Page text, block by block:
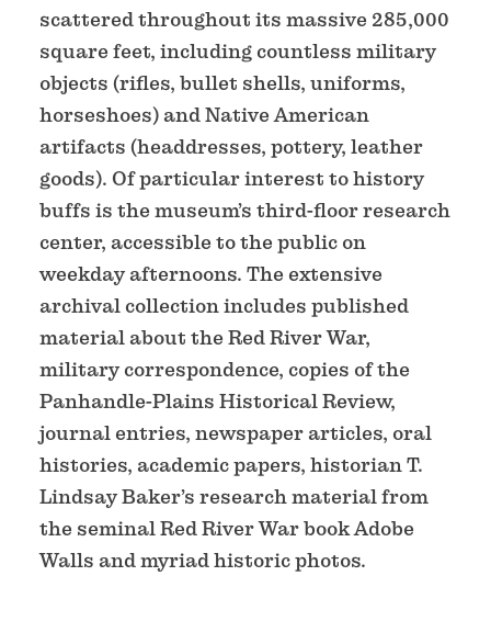
scattered throughout its massive 285,000
square feet, including countless military
objects (rifles, bullet shells, uniforms,
horseshoes) and Native American
artifacts (headdresses, pottery, leather
goods). Of particular interest to history
buffs is the museum’s third-floor research
center, accessible to the public on
weekday afternoons. The extensive
archival collection includes published
material about the Red River War,
military correspondence, copies of the
Panhandle-Plains Historical Review,
journal entries, newspaper articles, oral
histories, academic papers, historian T.
Lindsay Baker’s research material from
the seminal Red River War book Adobe
Walls and myriad historic photos.